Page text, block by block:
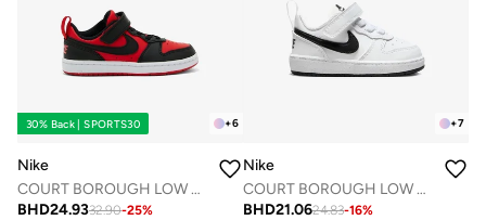
+6
30% Back | SPORTS30
Nike
COURT BOROUGH LOW RECRAFT BPV
BHD24.9332.90-25%
+7
Nike
COURT BOROUGH LOW RECRAFT BTV
BHD21.0624.83-16%